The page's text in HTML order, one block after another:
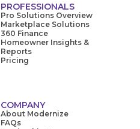
PROFESSIONALS
Pro Solutions Overview
Marketplace Solutions
360 Finance
Homeowner Insights &
Reports
Pricing
COMPANY
About Modernize
FAQs